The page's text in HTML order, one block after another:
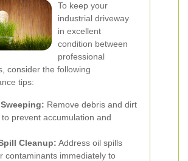
To keep your
industrial driveway
in excellent
condition between
professional
consider the following
tips:
Remove debris and dirt
prevent accumulation and
Cleanup: Address oil spills
contaminants immediately to